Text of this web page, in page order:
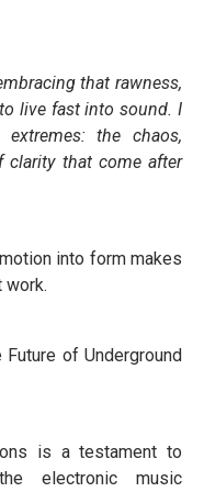
that rawness,
live fast into sound. I
the chaos,
clarity that come after
into form makes
work.
of Underground
is a testament to
electronic music